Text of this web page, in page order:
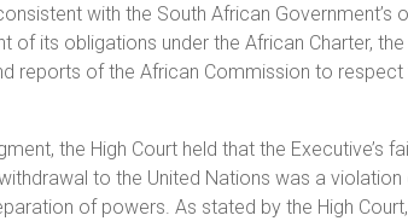
with the South African
of its obligations under the African Charter,
reports of the African Commission to
the High Court held that the
to the United Nations was a
of powers. As stated by the High